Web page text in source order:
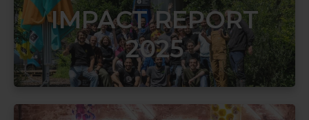
IMPACT REPORT
2025